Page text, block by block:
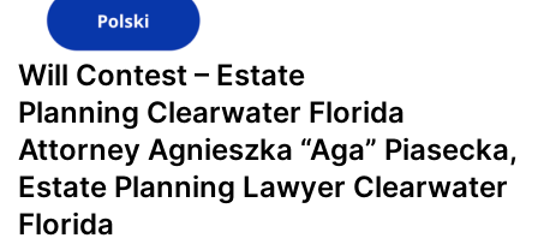
Will Contest – Estate
Planning Clearwater Florida
Attorney Agnieszka “Aga” Piasecka,
Estate Planning Lawyer Clearwater
Florida